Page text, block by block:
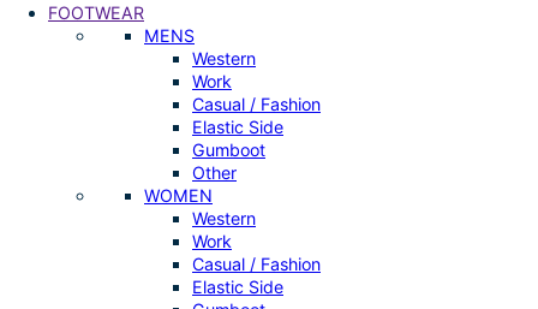
FOOTWEAR
MENS
Western
Work
Casual / Fashion
Elastic Side
Gumboot
Other
WOMEN
Western
Work
Casual / Fashion
Elastic Side